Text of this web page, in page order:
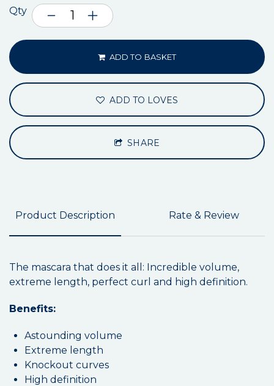
Qty
ADD TO BASKET
ADD TO LOVES
SHARE
Product Description Rate & Review
The mascara that does it all: Incredible volume,
extreme length, perfect curl and high definition.
Benefits:
Astounding volume
Extreme length
Knockout curves
High definition